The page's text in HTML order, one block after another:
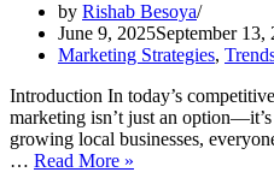
by Rishab Besoya
June 9, 2025September 13,
Marketing Strategies,
Introduction In today’s
marketing isn’t just an
growing local businesses,
… Read More »